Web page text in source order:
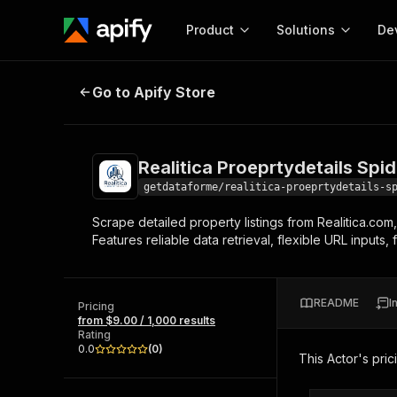
Product
Start here!
Ready-to-run tools for your AI agents
Browse 56,920 Actors
Solutions
MCP server
Configure your Apify
Start building
Actor
Web
Realitica Proeprtydetails Spider
Go to Apify Store
Realitica Proeprtydetails
getdataforme/realitica-proeprtydetails-
Scrape detailed property listings from
Features reliable data retrieval, flexible URL
Pricing
from $9.00 / 1,000 results
Rating
0.0
(0)
README
This Actor's